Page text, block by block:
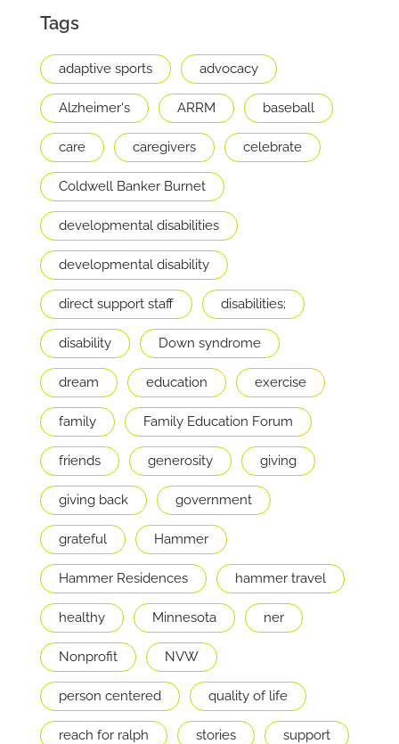
Tags
adaptive sports advocacy
Alzheimer's ARRM baseball
care caregivers celebrate
Coldwell Banker Burnet
developmental disabilities
developmental disability
direct support staff disabilities;
disability Down syndrome
dream education exercise
family Family Education Forum
friends generosity giving
giving back government
grateful Hammer
Hammer Residences hammer travel
healthy Minnesota ner
Nonprofit NVW
person centered quality of life
reach for ralph stories support